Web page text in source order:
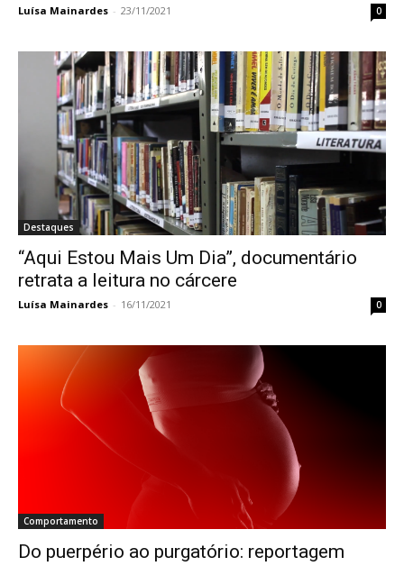
Luísa Mainardes - 23/11/2021 0
Destaques
“Aqui Estou Mais Um Dia”, documentário
retrata a leitura no cárcere
Luísa Mainardes - 16/11/2021 0
Comportamento
Do puerpério ao purgatório: reportagem